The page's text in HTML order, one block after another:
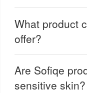
What product
offer?
Are Sofiqe
sensitive skin?